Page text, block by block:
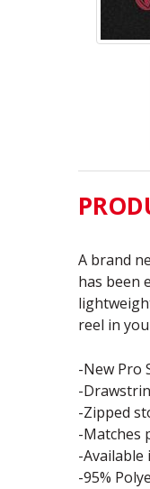
A brand
has been
reel in
-New Pro
-
-Zipped
-Matches
-Available
-95%